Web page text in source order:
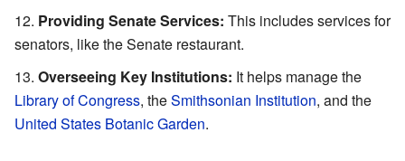
Providing Senate Services: This includes services for
senators, like the Senate restaurant.
Overseeing Key Institutions: It helps manage the
Library of Congress, theSmithsonian Institution, and the
United States Botanic Garden.